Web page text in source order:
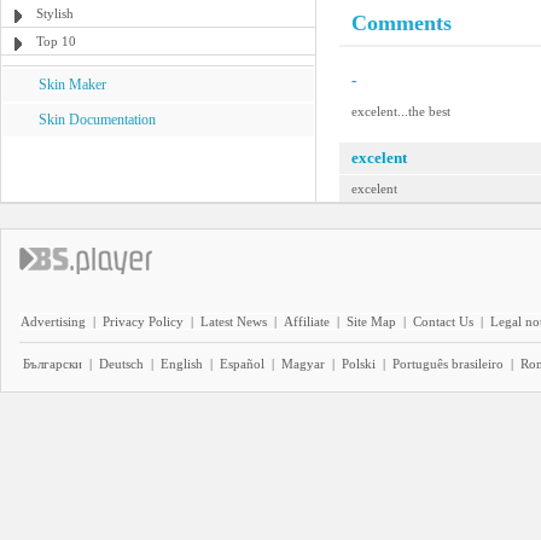
Stylish
Top 10
Skin Maker
Skin Documentation
Comments
-
excelent...the best
excelent
excelent
Advertising | Privacy Policy | Latest News | Affiliate | Site Map | Contact Us | Legal
Български | Deutsch | English | Español | Magyar | Polski | Português brasileiro |